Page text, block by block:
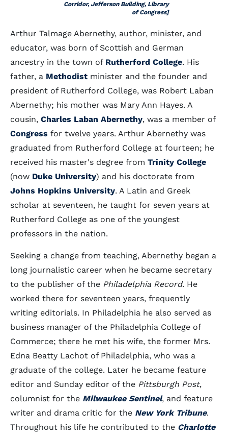
Corridor, Jefferson Building, Library
of Congress]
Arthur Talmage Abernethy, author, minister, and
educator, was born of Scottish and German
ancestry in the town of Rutherford College. His
father, a Methodist minister and the founder and
president of Rutherford College, was Robert Laban
Abernethy; his mother was Mary Ann Hayes. A
cousin, Charles Laban Abernethy, was a member of
Congress for twelve years. Arthur Abernethy was
graduated from Rutherford College at fourteen; he
received his master's degree from Trinity College
(now Duke University) and his doctorate from
Johns Hopkins University. A Latin and Greek
scholar at seventeen, he taught for seven years at
Rutherford College as one of the youngest
professors in the nation.
Seeking a change from teaching, Abernethy began a
long journalistic career when he became secretary
to the publisher of the Philadelphia Record. He
worked there for seventeen years, frequently
writing editorials. In Philadelphia he also served as
business manager of the Philadelphia College of
Commerce; there he met his wife, the former Mrs.
Edna Beatty Lachot of Philadelphia, who was a
graduate of the college. Later he became feature
editor and Sunday editor of the Pittsburgh Post,
columnist for the Milwaukee Sentinel, and feature
writer and drama critic for the New York Tribune.
Throughout his life he contributed to the Charlotte